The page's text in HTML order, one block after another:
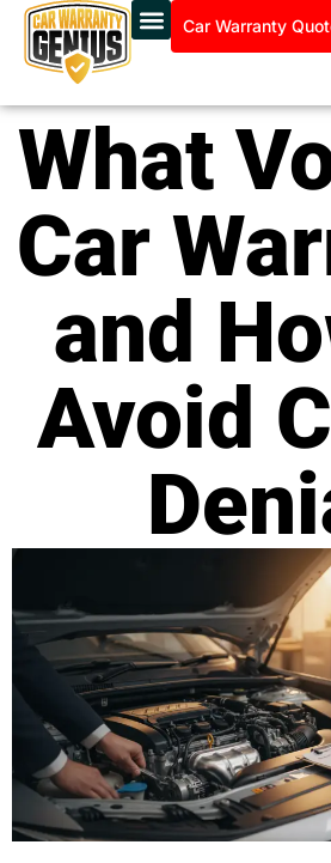
Car Warranty
What
Car
and
Avoid